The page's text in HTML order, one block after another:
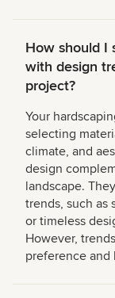
How should I
with design
project?
Your
selecting
climate, and
design
landscape.
trends, such as
or timeless
However,
preference and